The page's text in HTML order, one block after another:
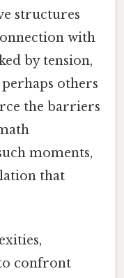
structures
with
by tension,
others
the barriers
moments,
that
confront